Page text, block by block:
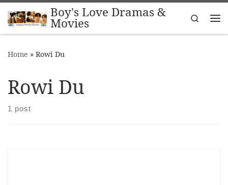
Skip to contentBoy's Love Dramas &
Movies
Search
Home » Rowi Du
Rowi Du
1 post